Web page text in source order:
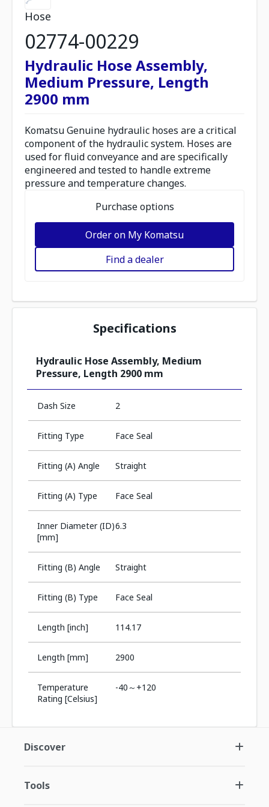
Hose
02774-00229
Hydraulic Hose Assembly,
Medium Pressure, Length
2900 mm
Komatsu Genuine hydraulic hoses are a critical
component of the hydraulic system. Hoses are
used for fluid conveyance and are specifically
engineered and tested to handle extreme
pressure and temperature changes.
Purchase options
Order on My Komatsu
Find a dealer
Specifications
Hydraulic Hose Assembly, Medium
Pressure, Length 2900 mm
Dash Size 2
Fitting Type Face Seal
Fitting (A) Angle Straight
Fitting (A) Type Face Seal
Inner Diameter (ID)
[mm]
6.3
Fitting (B) Angle Straight
Fitting (B) Type Face Seal
Length [inch] 114.17
Length [mm] 2900
Temperature
Rating [Celsius]
-40～+120
Discover
Tools